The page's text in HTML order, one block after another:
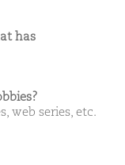
has
web series, etc.